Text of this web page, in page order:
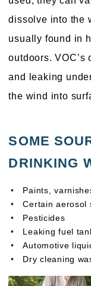
dissolve into the
usually found in
outdoors.
and leaking
the wind into
SOME
DRINKING
Paints,
Certain aerosol
Pesticides
Leaking fuel
Automotive
Dry cleaning